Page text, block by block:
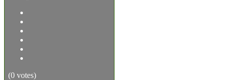
(0 votes)